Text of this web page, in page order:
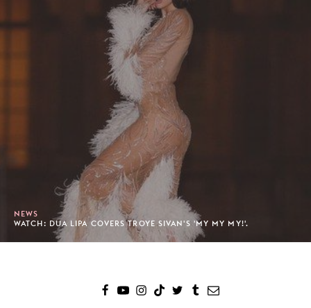
NEWS
WATCH: DUA LIPA COVERS TROYE SIVAN'S 'MY MY MY!'.